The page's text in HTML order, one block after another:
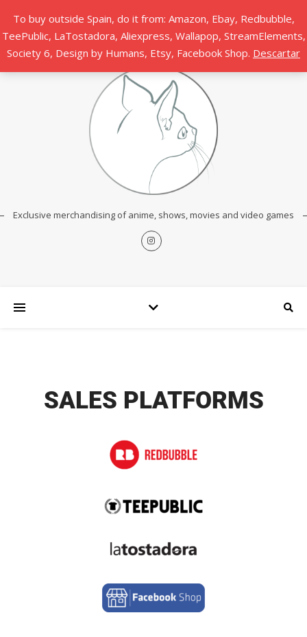
To buy outside Spain, do it from: Amazon, Ebay, Redbubble,
TeePublic, LaTostadora, Aliexpress, Wallapop, StreamElements,
Society 6, Design by Humans, Etsy, Facebook Shop. Descartar
Exclusive merchandising of anime, shows, movies and video games
SALES PLATFORMS